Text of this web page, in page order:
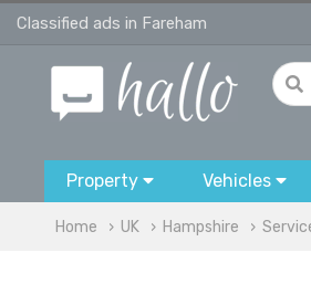
Classified ads in Fareham
Property Vehicles
Home UK Hampshire